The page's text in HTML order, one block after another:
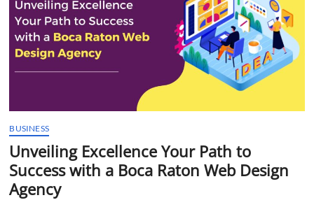
n
BUSINESS
Unveiling Excellence Your Path to
Success with a Boca Raton Web Design
Agency